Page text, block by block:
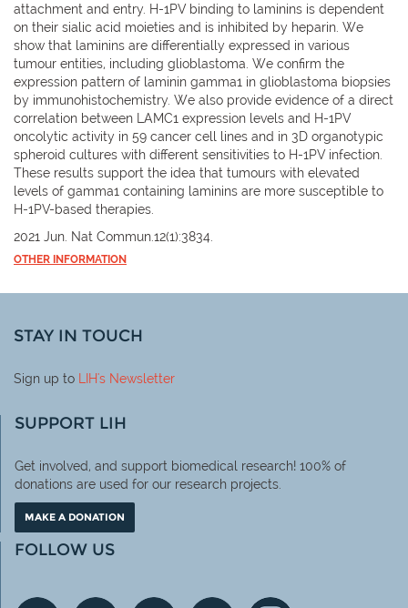
attachment and entry. H-1PV binding to laminins is dependent
on their sialic acid moieties and is inhibited by heparin. We
show that laminins are differentially expressed in various
tumour entities, including glioblastoma. We confirm the
expression pattern of laminin gamma1 in glioblastoma biopsies
by immunohistochemistry. We also provide evidence of a direct
correlation between LAMC1 expression levels and H-1PV
oncolytic activity in 59 cancer cell lines and in 3D organotypic
spheroid cultures with different sensitivities to H-1PV infection.
These results support the idea that tumours with elevated
levels of gamma1 containing laminins are more susceptible to
H-1PV-based therapies.
2021 Jun. Nat Commun.12(1):3834.
OTHER INFORMATION
STAY IN TOUCH
Sign up to LIH's Newsletter
SUPPORT LIH
Get involved, and support biomedical research! 100% of
donations are used for our research projects.
MAKE A DONATION
FOLLOW US